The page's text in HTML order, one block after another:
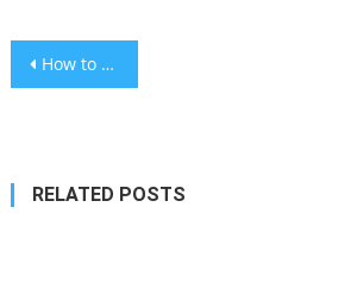
Post
How to get rid of sweat and ice cream stains: A summer laundry guide
RELATED POSTS